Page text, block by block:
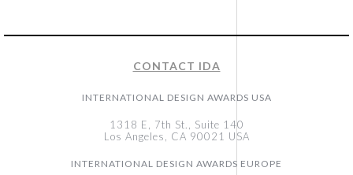
CONTACT IDA
INTERNATIONAL DESIGN AWARDS USA
1318 E, 7th St., Suite 140
Los Angeles, CA 90021 USA
INTERNATIONAL DESIGN AWARDS EUROPE